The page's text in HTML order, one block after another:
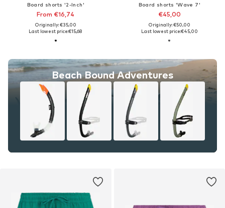
Board shorts '2-Inch'
From €16,74
Originally: €35,00
Last lowest price:€15,68
Beach Bound Adventures
Board shorts 'Wave 7'
€45,00
Originally: €50,00
Last lowest price:€45,00